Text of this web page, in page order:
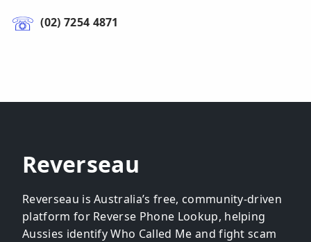
(02) 7254 4871
Reverseau
Reverseau is Australia’s free, community-driven
platform for Reverse Phone Lookup, helping
Aussies identify Who Called Me and fight scam